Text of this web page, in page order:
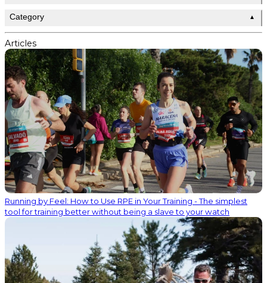
Category ▲
Articles
Running by Feel: How to Use RPE in Your Training - The simplest
tool for training better without being a slave to your watch